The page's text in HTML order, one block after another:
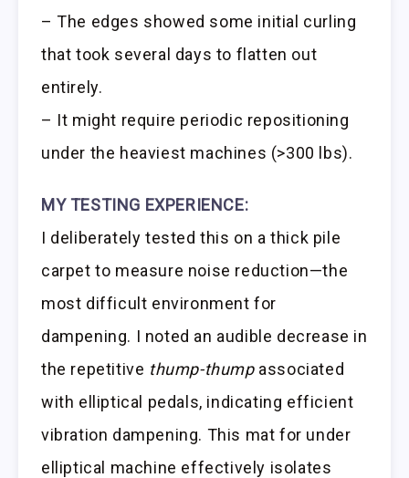
– The edges showed some initial curling
that took several days to flatten out
entirely.
– It might require periodic repositioning
under the heaviest machines (>300 lbs).
MY TESTING EXPERIENCE:
I deliberately tested this on a thick pile
carpet to measure noise reduction—the
most difficult environment for
dampening. I noted an audible decrease in
the repetitive thump-thumpassociated
with elliptical pedals, indicating efficient
vibration dampening. This mat for under
elliptical machine effectively isolates